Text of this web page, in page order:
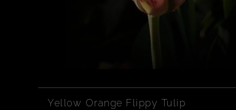
Yellow Orange Flippy Tulip